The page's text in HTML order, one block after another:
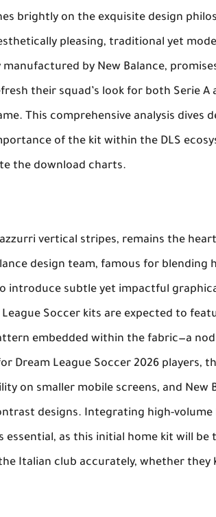
brightly on the exquisite design
pleasing, traditional yet
by New Balance,
their squad’s look for both Serie A
This comprehensive analysis dives
of the kit within the DLS
the download charts.
vertical stripes, remains the
design team, famous for blending
introduce subtle yet impactful
League Soccer kits are expected to
embedded within the fabric—a
Dream League Soccer 2026 players,
on smaller mobile screens, and New
designs. Integrating high-volume
essential, as this initial home kit will
Italian club accurately, whether they